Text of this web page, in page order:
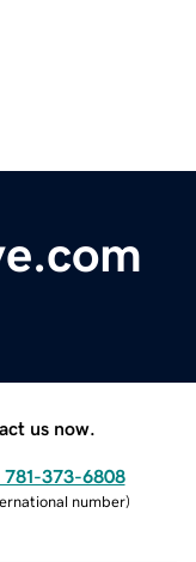
us now.
781-373-6808
number)